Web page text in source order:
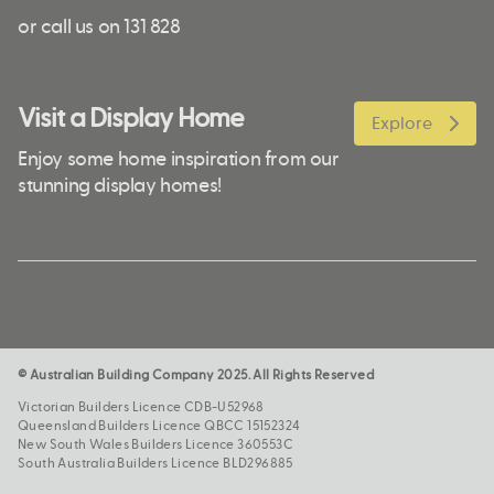
or call us on 131 828
Visit a Display Home
Enjoy some home inspiration from our
stunning display homes!
Explore
© Australian Building Company 2025. All Rights Reserved
Victorian Builders Licence CDB-U52968
Queensland Builders Licence QBCC 15152324
New South Wales Builders Licence 360553C
South Australia Builders Licence BLD296885